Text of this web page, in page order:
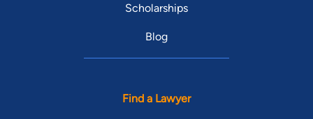
Scholarships
Blog
Find a Lawyer